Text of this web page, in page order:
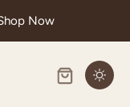
Now